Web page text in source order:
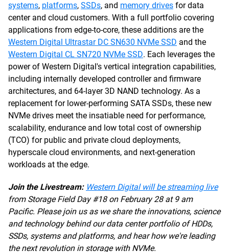
systems, platforms, SSDs, and memory drives for data
center and cloud customers. With a full portfolio covering
applications from edge-to-core, these additions are the
Western Digital Ultrastar DC SN630 NVMe SSD and the
Western Digital CL SN720 NVMe SSD. Each leverages the
power of Western Digital's vertical integration capabilities,
including internally developed controller and firmware
architectures, and 64-layer 3D NAND technology. As a
replacement for lower-performing SATA SSDs, these new
NVMe drives meet the insatiable need for performance,
scalability, endurance and low total cost of ownership
(TCO) for public and private cloud deployments,
hyperscale cloud environments, and next-generation
workloads at the edge.
Join the Livestream: Western Digital will be streaming live
from Storage Field Day #18 on February 28 at 9 am
Pacific. Please join us as we share the innovations, science
and technology behind our data center portfolio of HDDs,
SSDs, systems and platforms, and hear how we're leading
the next revolution in storage with NVMe.